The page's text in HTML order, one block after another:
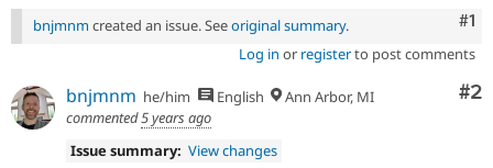
#1
bnjmnm created an issue. Seeoriginal summary.
Log in or registerto post comments
#2
bnjmnm he/him English
Ann Arbor, MI
commented5 years ago
Issue summary: View changes